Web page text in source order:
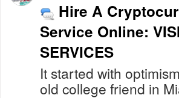
Hire A
Service Online:
SERVICES
It started with
old college friend in